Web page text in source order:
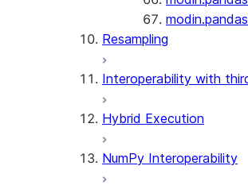
Resampling
Interoperability with
Hybrid Execution
NumPy Interoperability